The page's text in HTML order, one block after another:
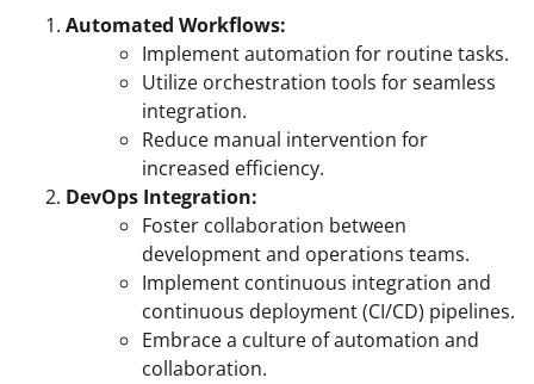
Automated Workflows:
Implement automation for routine tasks.
Utilize orchestration tools for seamless
integration.
Reduce manual intervention for
increased efficiency.
DevOps Integration:
Foster collaboration between
development and operations teams.
Implement continuous integration and
continuous deployment (CI/CD) pipelines.
Embrace a culture of automation and
collaboration.